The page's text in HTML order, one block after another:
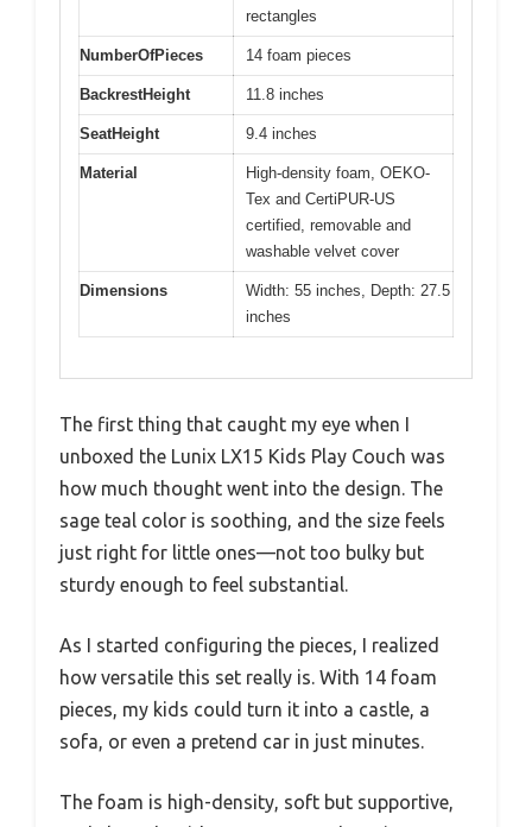
rectangles
NumberOfPieces 14 foam pieces
BackrestHeight 11.8 inches
SeatHeight 9.4 inches
Material
High-density foam, OEKO-
Tex and CertiPUR-US
certified, removable and
washable velvet cover
Dimensions
Width: 55 inches, Depth: 27.5
inches
The first thing that caught my eye when I
unboxed the Lunix LX15 Kids Play Couch was
how much thought went into the design. The
sage teal color is soothing, and the size feels
just right for little ones—not too bulky but
sturdy enough to feel substantial.
As I started configuring the pieces, I realized
how versatile this set really is. With 14 foam
pieces, my kids could turn it into a castle, a
sofa, or even a pretend car in just minutes.
The foam is high-density, soft but supportive,